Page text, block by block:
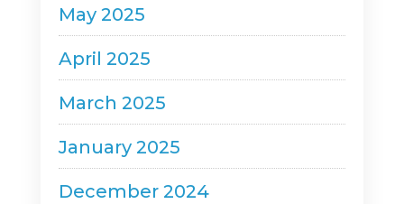
May 2025
April 2025
March 2025
January 2025
December 2024